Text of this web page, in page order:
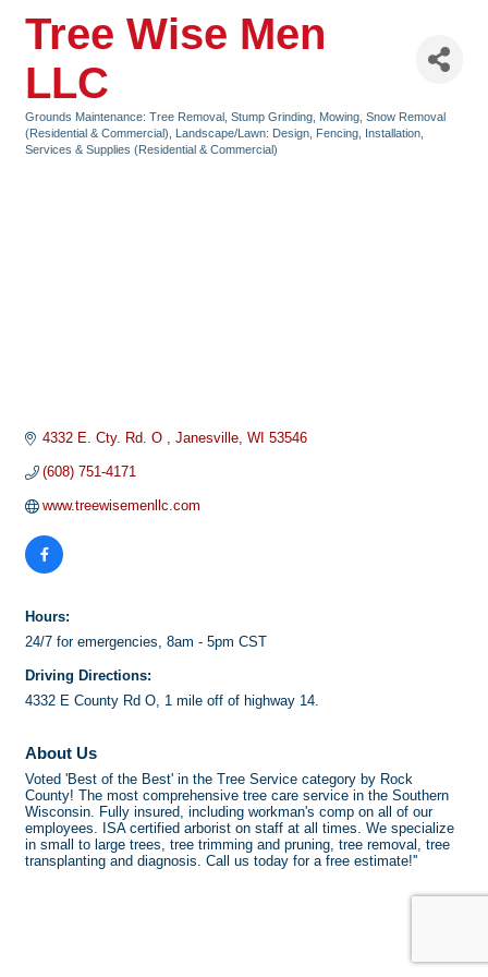
Tree Wise Men
LLC
Categories
Grounds Maintenance: Tree Removal, Stump Grinding, Mowing, Snow Removal
(Residential & Commercial)
Landscape/Lawn: Design, Fencing, Installation,
Services & Supplies (Residential & Commercial)
4332 E. Cty. Rd. O Janesville WI 53546
(608) 751-4171
www.treewisemenllc.com
Hours:
24/7 for emergencies, 8am - 5pm CST
Driving Directions:
4332 E County Rd O, 1 mile off of highway 14.
About Us
Voted 'Best of the Best' in the Tree Service category by Rock
County! The most comprehensive tree care service in the Southern
Wisconsin. Fully insured, including workman's comp on all of our
employees. ISA certified arborist on staff at all times. We specialize
in small to large trees, tree trimming and pruning, tree removal, tree
transplanting and diagnosis. Call us today for a free estimate!''